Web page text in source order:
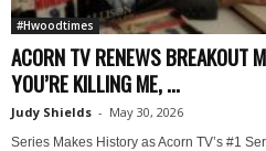
#Hwoodtimes
ACORN TV RENEWS BREAKOUT
YOU’RE KILLING ME, ...
Judy Shields - May 30, 2026
Series Makes History as Acorn TV’s #1